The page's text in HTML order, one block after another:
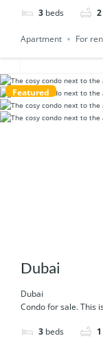
3 beds 2
Apartment For
Featured
Dubai
Dubai
Condo for sale. This
3 beds 1